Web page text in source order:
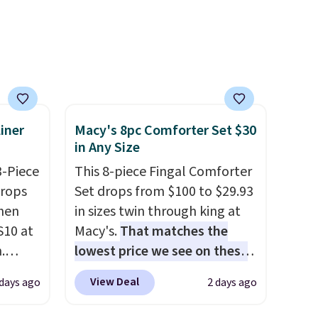
Piece
at
andago
Macy's 8pc Comforter Set $30
in Any Size
This 8-piece Fingal Comforter
Set drops from $100 to $29.93
in sizes twin through king at
Macy's.That matches the
lowest price we see on these
popular 8-piece sets
is reversible and includes the
View Deal 2 days ago